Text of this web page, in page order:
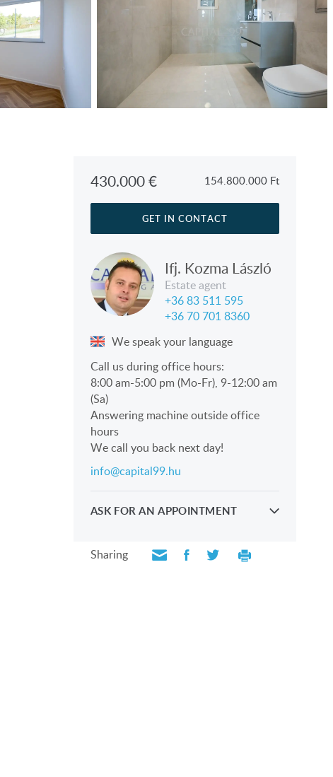
430.000€ 154.800.000 Ft
GET IN CONTACT
Ifj. Kozma László
Estate agent
+36 83 511 595
+36 70 701 8360
We speak your language
Call us during office hours:
8:00 am-5:00 pm (Mo-Fr), 9-12:00 am
(Sa)
Answering machine outside office
hours
We call you back next day!
info@capital99.hu
ASK FOR AN APPOINTMENT
professionals
Sharing